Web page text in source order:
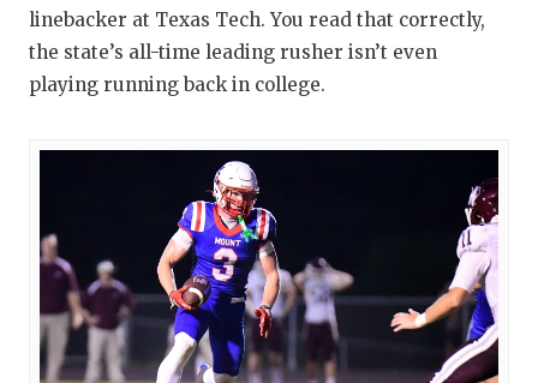
linebacker at Texas Tech. You read that correctly,
the state’s all-time leading rusher isn’t even
playing running back in college.